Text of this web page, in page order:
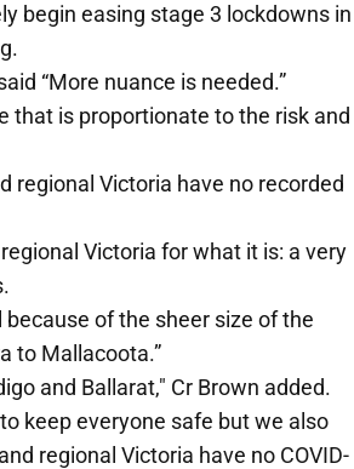
begin easing stage 3 lockdowns in
“More nuance is needed.”
that is proportionate to the risk and
regional Victoria have no recorded
Victoria for what it is: a very
of the sheer size of the
to Mallacoota.”
and Ballarat," Cr Brown added.
keep everyone safe but we also
regional Victoria have no COVID-